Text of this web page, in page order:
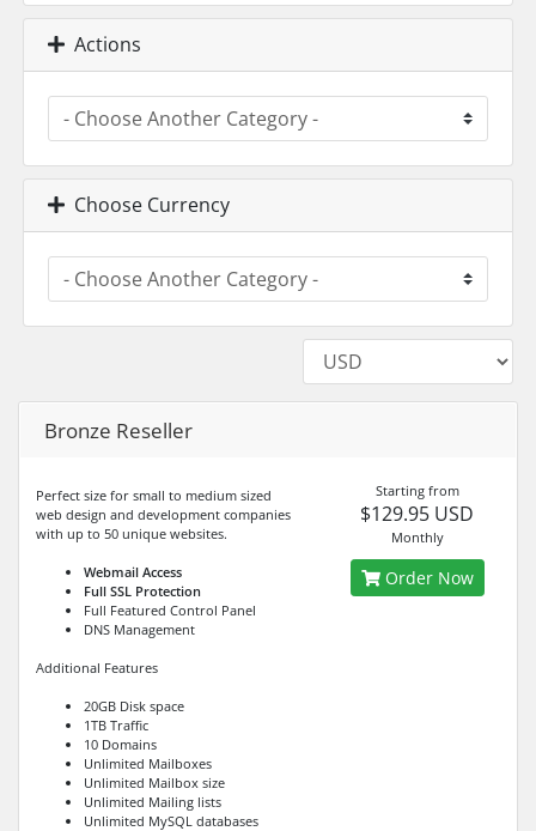
Actions
Choose Currency
Bronze Reseller
Perfect size for small to medium sized
web design and development companies
with up to 50 unique websites.
Webmail Access
Full SSL Protection
Full Featured Control Panel
DNS Management
Additional Features
20GB Disk space
1TB Traffic
10 Domains
Unlimited Mailboxes
Unlimited Mailbox size
Unlimited Mailing lists
Unlimited MySQL databases
Starting from
$129.95 USD
Monthly
Order Now